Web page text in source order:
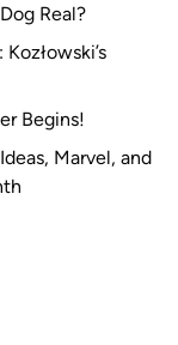
Real?
Begins!
Marvel, and